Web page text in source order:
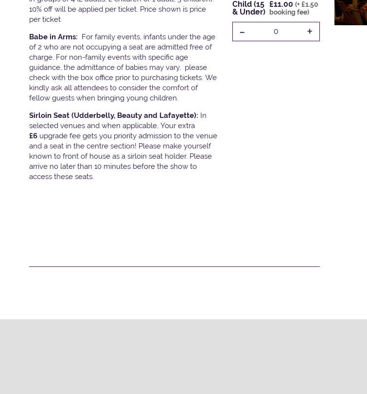
10% off will be applied per ticket. Price shown is price
per ticket
Babe in Arms: For family events, infants under the age
of 2 who are not occupying a seat are admitted free of
charge. For non-family events with specific age
guidance, the admittance of babies may vary, please
check with the box office prior to purchasing tickets. We
kindly ask all attendees to consider the comfort of
fellow guests when bringing young children.
Sirloin Seat (Udderbelly, Beauty and Lafayette): In
selected venues and when applicable, Your extra
£6 upgrade fee gets you priority admission to the venue
and a seat in the centre section! Please make yourself
known to front of house as a sirloin seat holder. Please
arrive no later than 10 minutes before the show to
access these seats.
Child (15
& Under)
£11.00(+ £1.50
booking fee)
- 0 +